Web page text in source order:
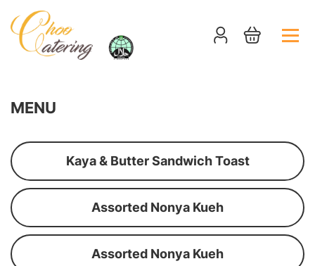
MENU
Kaya & Butter Sandwich Toast
Assorted Nonya Kueh
Assorted Nonya Kueh